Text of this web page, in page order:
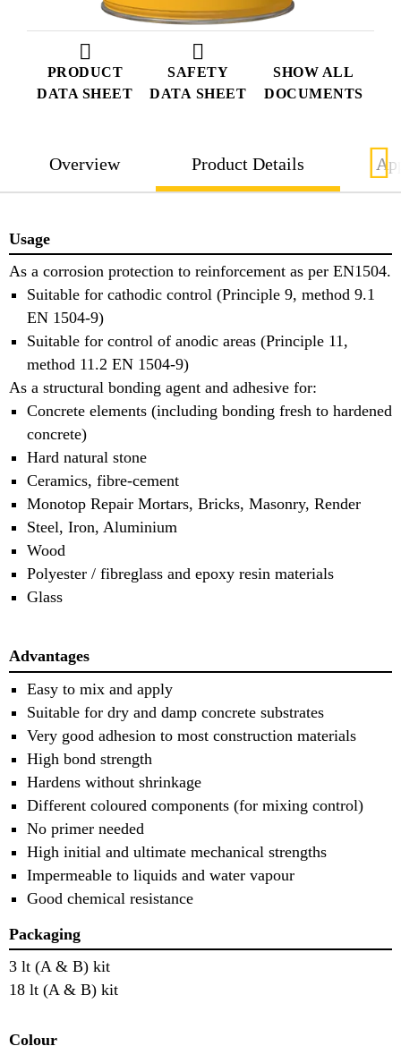
PRODUCT
DATA SHEET
SAFETY
DATA SHEET
SHOW ALL
DOCUMENTS
Overview Product Details
Usage
As a corrosion protection to reinforcement as per EN1504.
Suitable for cathodic control (Principle 9, method 9.1
EN 1504-9)
Suitable for control of anodic areas (Principle 11,
method 11.2 EN 1504-9)
As a structural bonding agent and adhesive for:
Concrete elements (including bonding fresh to hardened
concrete)
Hard natural stone
Ceramics, fibre-cement
Monotop Repair Mortars, Bricks, Masonry, Render
Steel, Iron, Aluminium
Wood
Polyester / fibreglass and epoxy resin materials
Glass
Advantages
Easy to mix and apply
Suitable for dry and damp concrete substrates
Very good adhesion to most construction materials
High bond strength
Hardens without shrinkage
Different coloured components (for mixing control)
No primer needed
High initial and ultimate mechanical strengths
Impermeable to liquids and water vapour
Good chemical resistance
Packaging
3 lt (A & B) kit
18 lt (A & B) kit
Colour